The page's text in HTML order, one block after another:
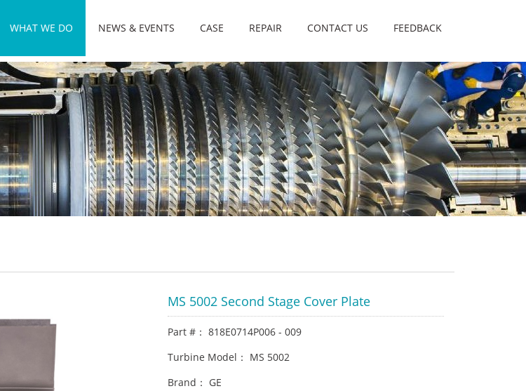
WHAT WE DO NEWS & EVENTS CASE REPAIR CONTACT US FEEDBACK
MS 5002 Second Stage Cover Plate
Part #： 818E0714P006 - 009
Turbine Model： MS 5002
Brand： GE